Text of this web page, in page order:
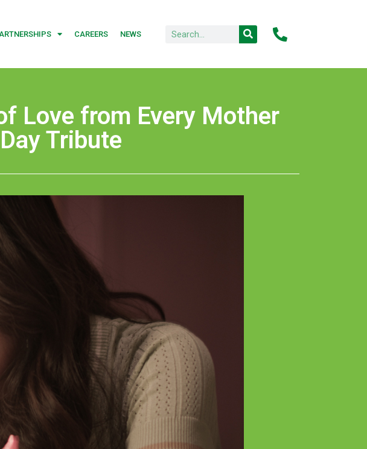
CAREERS NEWS
Love from Every Mother
Tribute